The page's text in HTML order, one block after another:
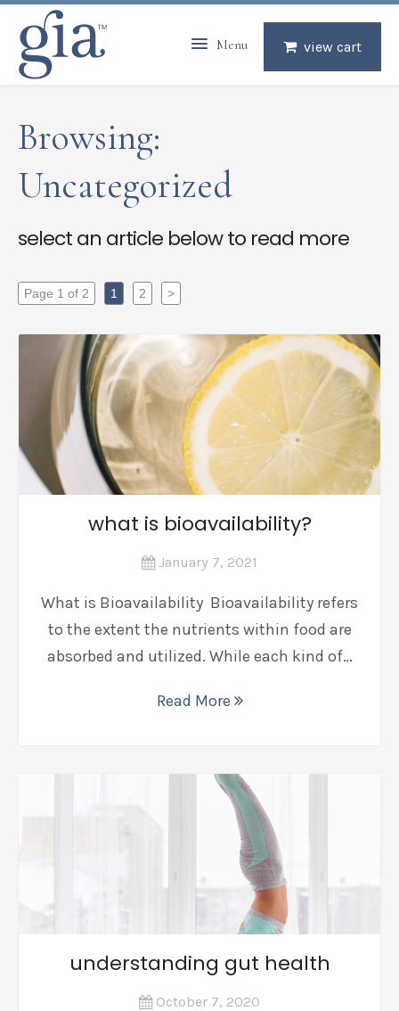
view cart
Menu
Browsing:
Uncategorized
select an article below to read more
Page 1 of 2 1 2 >
what is bioavailability?
January 7, 2021
What is Bioavailability Bioavailability refers
to the extent the nutrients within food are
absorbed and utilized. While each kind of…
Read More
understanding gut health
October 7, 2020